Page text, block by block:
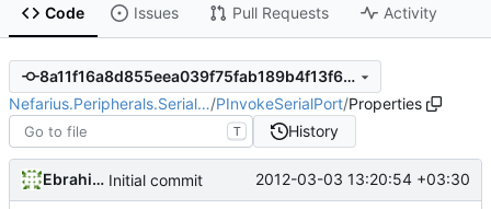
Code Issues Pull Requests Activity
8a11f16a8d855eea039f75fab189b4f13f6a1eb2
Nefarius.Peripherals.Serial…/PInvokeSerialPort/Properties
T History
Ebrahim Byagowi Initial commit 2012-03-03 13:20:54 +03:30